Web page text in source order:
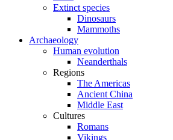
Extinct species
Dinosaurs
Mammoths
Archaeology
Human evolution
Neanderthals
Regions
The Americas
Ancient China
Middle East
Cultures
Romans
Vikings